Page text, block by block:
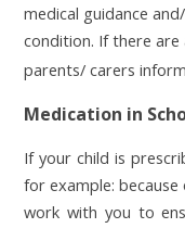
medical guidance
condition. If there are
parents/ carers
Medication in
If your child is
for example:
work with you to